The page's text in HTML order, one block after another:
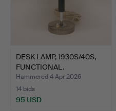
DESK LAMP, 1930S/40S,
FUNCTIONAL.
Hammered 4 Apr 2026
14 bids
95 USD